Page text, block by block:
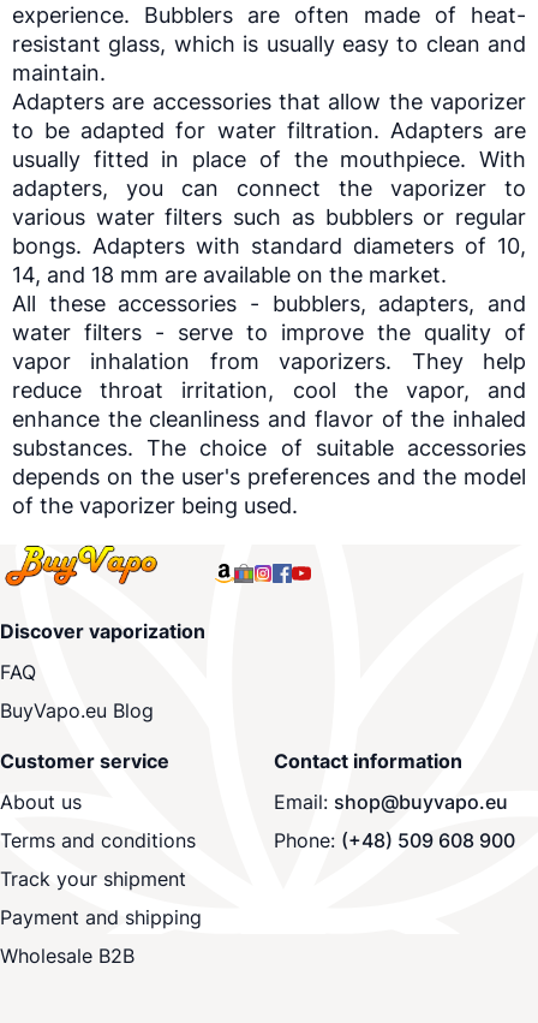
experience. Bubblers are often made of heat-
resistant glass, which is usually easy to clean and
maintain.
Adapters are accessories that allow the vaporizer
to be adapted for water filtration. Adapters are
usually fitted in place of the mouthpiece. With
adapters, you can connect the vaporizer to
various water filters such as bubblers or regular
bongs. Adapters with standard diameters of 10,
14, and 18 mm are available on the market.
All these accessories - bubblers, adapters, and
water filters - serve to improve the quality of
vapor inhalation fromvaporizers. They help
reduce throat irritation, cool the vapor, and
enhance the cleanliness and flavor of the inhaled
substances. The choice of suitable accessories
depends on the user's preferences and the model
of the vaporizer being used.
Discover vaporization
FAQ
BuyVapo.eu Blog
Customer service
About us
Terms and conditions
Track your shipment
Payment and shipping
Wholesale B2B
Contact information
Email: shop@buyvapo.eu
Phone: (+48) 509 608 900